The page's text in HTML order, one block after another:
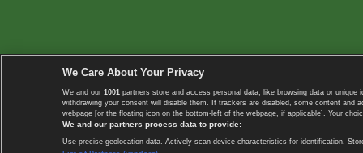
We Care About Your Privacy
We and our 1001 partners store and access personal data, like browsing data or
withdrawing your consent will disable them. If trackers are disabled, some content
webpage [or the floating icon on the bottom-left of the webpage, if applicable]. Your
We and our partners process data to provide:
Use precise geolocation data. Actively scan device characteristics for identification.